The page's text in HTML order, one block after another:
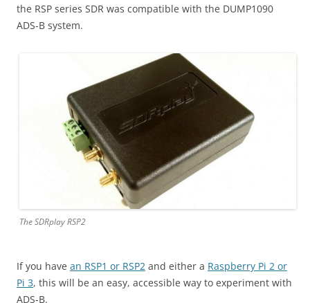
the RSP series SDR was compatible with the DUMP1090
ADS-B system.
The SDRplay RSP2
If you have an RSP1 or RSP2 and either a Raspberry Pi 2 or
Pi 3, this will be an easy, accessible way to experiment with
ADS-B.